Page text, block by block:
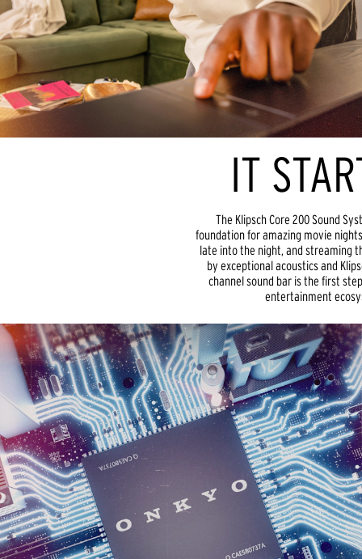
IT
The Klipsch Core 200 Sound
foundation for amazing movie
late into the night, and streaming
by exceptional acoustics and
channel sound bar is the first
entertainment